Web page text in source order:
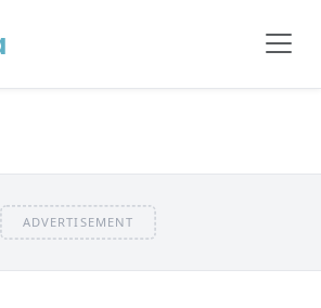
ADVERTISEMENT